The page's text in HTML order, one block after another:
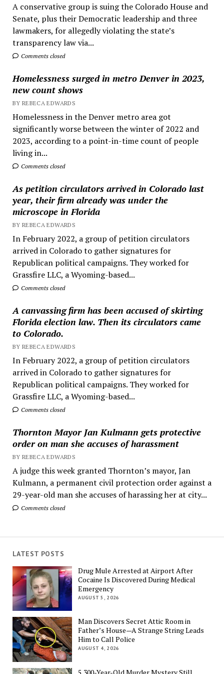
A conservative group is suing the Colorado House and
Senate, plus their Democratic leadership and three
lawmakers, for allegedly violating the state’s
transparency law via...
Comments closed
Homelessness surged in metro Denver in 2023,
new count shows
BY REBECA EDWARDS
Homelessness in the Denver metro area got
significantly worse between the winter of 2022 and
2023, according to a point-in-time count of people
living in...
Comments closed
As petition circulators arrived in Colorado last
year, their firm already was under the
microscope in Florida
BY REBECA EDWARDS
In February 2022, a group of petition circulators
arrived in Colorado to gather signatures for
Republican political campaigns. They worked for
Grassfire LLC, a Wyoming-based...
Comments closed
A canvassing firm has been accused of skirting
Florida election law. Then its circulators came
to Colorado.
BY REBECA EDWARDS
In February 2022, a group of petition circulators
arrived in Colorado to gather signatures for
Republican political campaigns. They worked for
Grassfire LLC, a Wyoming-based...
Comments closed
Thornton Mayor Jan Kulmann gets protective
order on man she accuses of harassment
BY REBECA EDWARDS
A judge this week granted Thornton’s mayor, Jan
Kulmann, a permanent civil protection order against a
29-year-old man she accuses of harassing her at city...
Comments closed
LATEST POSTS
Drug Mule Arrested at Airport After
Cocaine Is Discovered During Medical
Emergency
AUGUST 5, 2026
Man Discovers Secret Attic Room in
Father’s House—A Strange String Leads
Him to Call Police
AUGUST 4, 2026